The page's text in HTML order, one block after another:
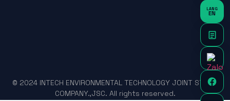
© 2024 INTECH ENVIRONMENTAL TECHNOLOGY JOINT STOCK
COMPANY.,JSC. All rights reserved.
LANG
EN